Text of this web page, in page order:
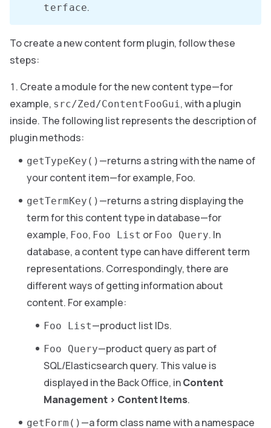
terface.
To create a new content form plugin, follow these
steps:
Create a module for the new content type—for
example, src/Zed/ContentFooGui, with a plugin
inside. The following list represents the description of
plugin methods:
getTypeKey() —returns a string with the name of
your content item—for example, Foo.
getTermKey() —returns a string displaying the
term for this content type in database—for
example, Foo, Foo List or Foo Query. In
database, a content type can have different term
representations. Correspondingly, there are
different ways of getting information about
content. For example:
Foo List—product list IDs.
Foo Query—product query as part of
SQL/Elasticsearch query. This value is
displayed in the Back Office, inContent
Management > Content Items.
getForm() —a form class name with a namespace